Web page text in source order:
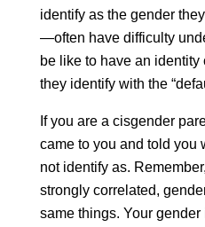
identify as the gender
—often have difficulty
be like to have an identity
they identify with the
If you are a cisgender
came to you and told you
not identify as.
strongly correlated,
same things. Your